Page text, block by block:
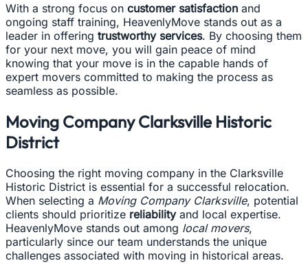
With a strong focus on customer satisfaction and
ongoing staff training, HeavenlyMove stands out as a
leader in offering trustworthy services. By choosing them
for your next move, you will gain peace of mind
knowing that your move is in the capable hands of
expert movers committed to making the process as
seamless as possible.
Moving Company Clarksville Historic
District
Choosing the right moving company in the Clarksville
Historic District is essential for a successful relocation.
When selecting a Moving Company Clarksville, potential
clients should prioritize reliabilityand local expertise.
HeavenlyMove stands out among local movers,
particularly since our team understands the unique
challenges associated with moving in historical areas.